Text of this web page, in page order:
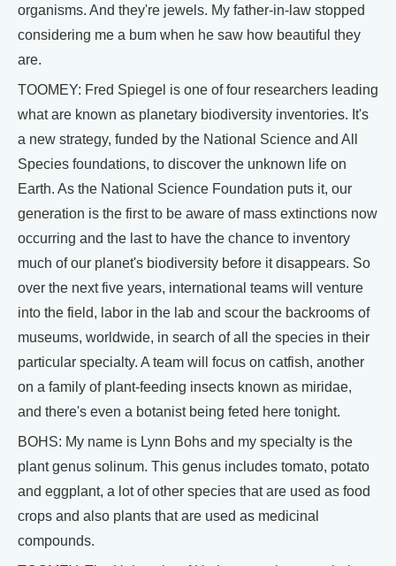
organisms. And they're jewels. My father-in-law stopped
considering me a bum when he saw how beautiful they
are.
TOOMEY: Fred Spiegel is one of four researchers leading
what are known as planetary biodiversity inventories. It's
a new strategy, funded by the National Science and All
Species foundations, to discover the unknown life on
Earth. As the National Science Foundation puts it, our
generation is the first to be aware of mass extinctions now
occurring and the last to have the chance to inventory
much of our planet's biodiversity before it disappears. So
over the next five years, international teams will venture
into the field, labor in the lab and scour the backrooms of
museums, worldwide, in search of all the species in their
particular specialty. A team will focus on catfish, another
on a family of plant-feeding insects known as miridae,
and there's even a botanist being feted here tonight.
BOHS: My name is Lynn Bohs and my specialty is the
plant genus solinum. This genus includes tomato, potato
and eggplant, a lot of other species that are used as food
crops and also plants that are used as medicinal
compounds.